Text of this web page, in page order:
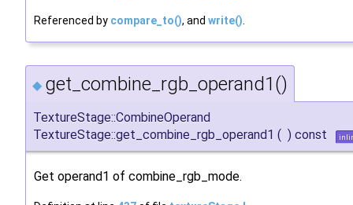
Referenced by compare_to(), and write()
◆ get_combine_rgb_operand1()
TextureStage::CombineOperand
TextureStage::get_combine_rgb_operand1 ( ) const
Get operand1 of combine_rgb_mode.